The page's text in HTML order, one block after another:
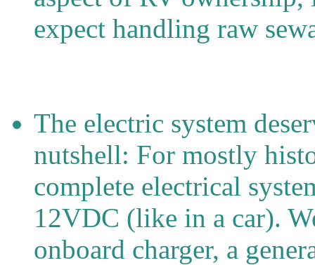
expect handling raw
The electric system
nutshell: For mostly
complete electrical
12VDC (like in a car).
onboard charger, a